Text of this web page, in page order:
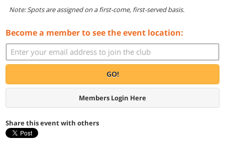
Note: Spots are assigned on a first-come, first-served basis.
Become a member to see the event location:
GO!
Members Login Here
Share this event with others